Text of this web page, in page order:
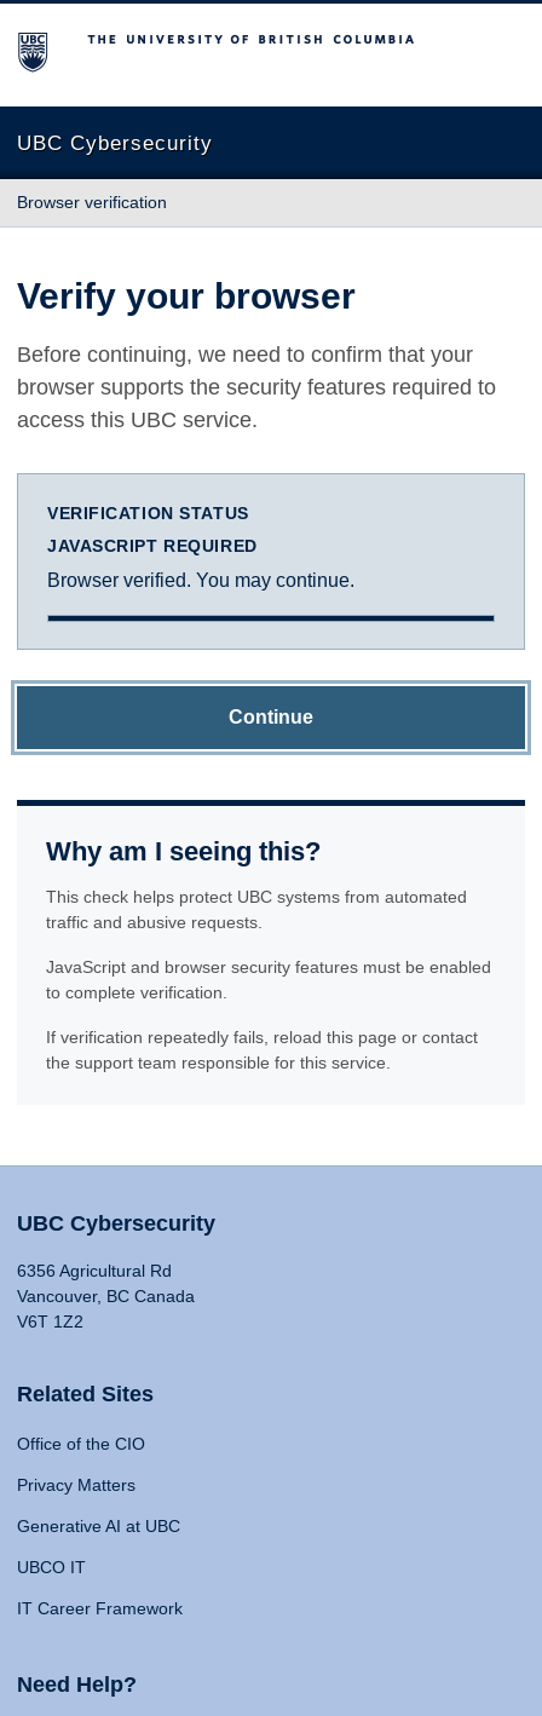
The University of British Columbia
UBC Cybersecurity
Browser verification
Verify your browser
Before continuing, we need to confirm that your
browser supports the security features required to
access this UBC service.
VERIFICATION STATUS
JAVASCRIPT REQUIRED
Browser verified. You may continue.
Continue
Why am I seeing this?
This check helps protect UBC systems from automated
traffic and abusive requests.
JavaScript and browser security features must be enabled
to complete verification.
If verification repeatedly fails, reload this page or contact
the support team responsible for this service.
UBC Cybersecurity
6356 Agricultural Rd
Vancouver, BC Canada
V6T 1Z2
Related Sites
Office of the CIO
Privacy Matters
Generative AI at UBC
UBCO IT
IT Career Framework
Need Help?